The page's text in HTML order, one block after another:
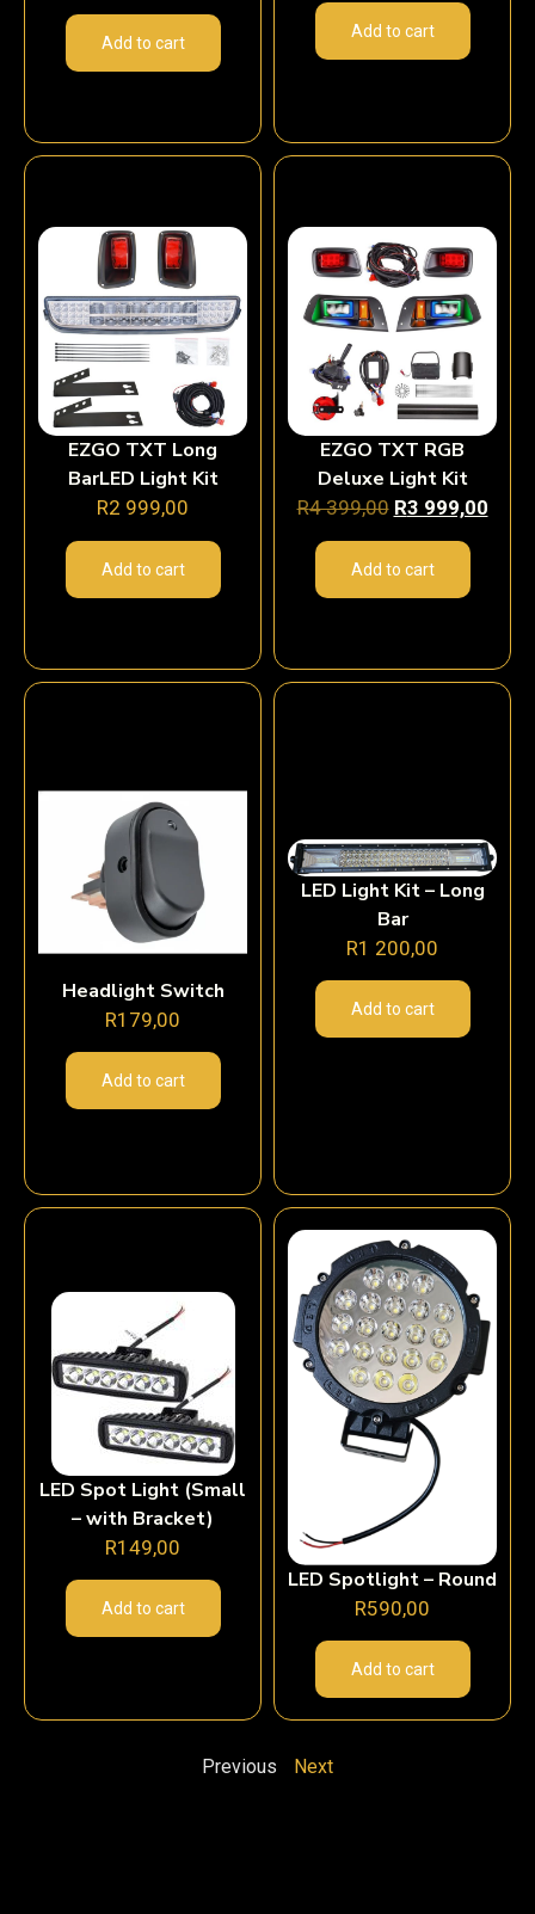
Add to cart
Add to cart
EZGO TXT Long
BarLED Light Kit
R2 999,00
Add to cart
EZGO TXT RGB
Deluxe Light Kit
R4 399,00 R3 999,00
Add to cart
Headlight Switch
R179,00
Add to cart
LED Light Kit – Long
Bar
R1 200,00
Add to cart
LED Spot Light (Small
– with Bracket)
R149,00
Add to cart
LED Spotlight – Round
R590,00
Add to cart
Previous Next